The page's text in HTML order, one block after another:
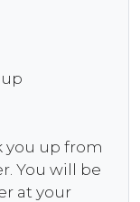
you up from
You will be
at your